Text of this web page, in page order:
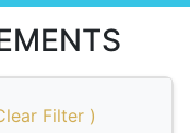
Filter )